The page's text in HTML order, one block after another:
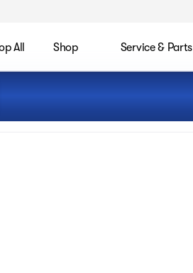
All Shop Service & Parts